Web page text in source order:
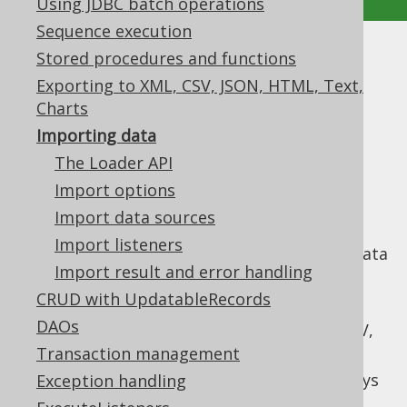
Sequence execution
Stored procedures and functions
Exporting to XML, CSV, JSON, HTML, Text,
Charts
Importing data
The Loader API
Import options
Import data sources
Import listeners
Import result and error handling
CRUD with UpdatableRecords
DAOs
Transaction management
Exception handling
Importing data
Supported by ✅ Open Source Edition
✅ Express Edition ✅ Professional Edition
✅ Enterprise Edition
jOOQ's loader API can be used to import
tabular data into a table from a variety of data
sources. It offers a simplified API to solve
common data import challenges such as:
Mapping different data sources, like CSV,
JSON, XML, records to SQL tables
Specifying behaviour when duplicate keys
are encountered